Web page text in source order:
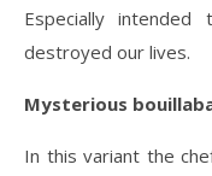
Especially
destroyed our lives.
Mysterious
In this variant the